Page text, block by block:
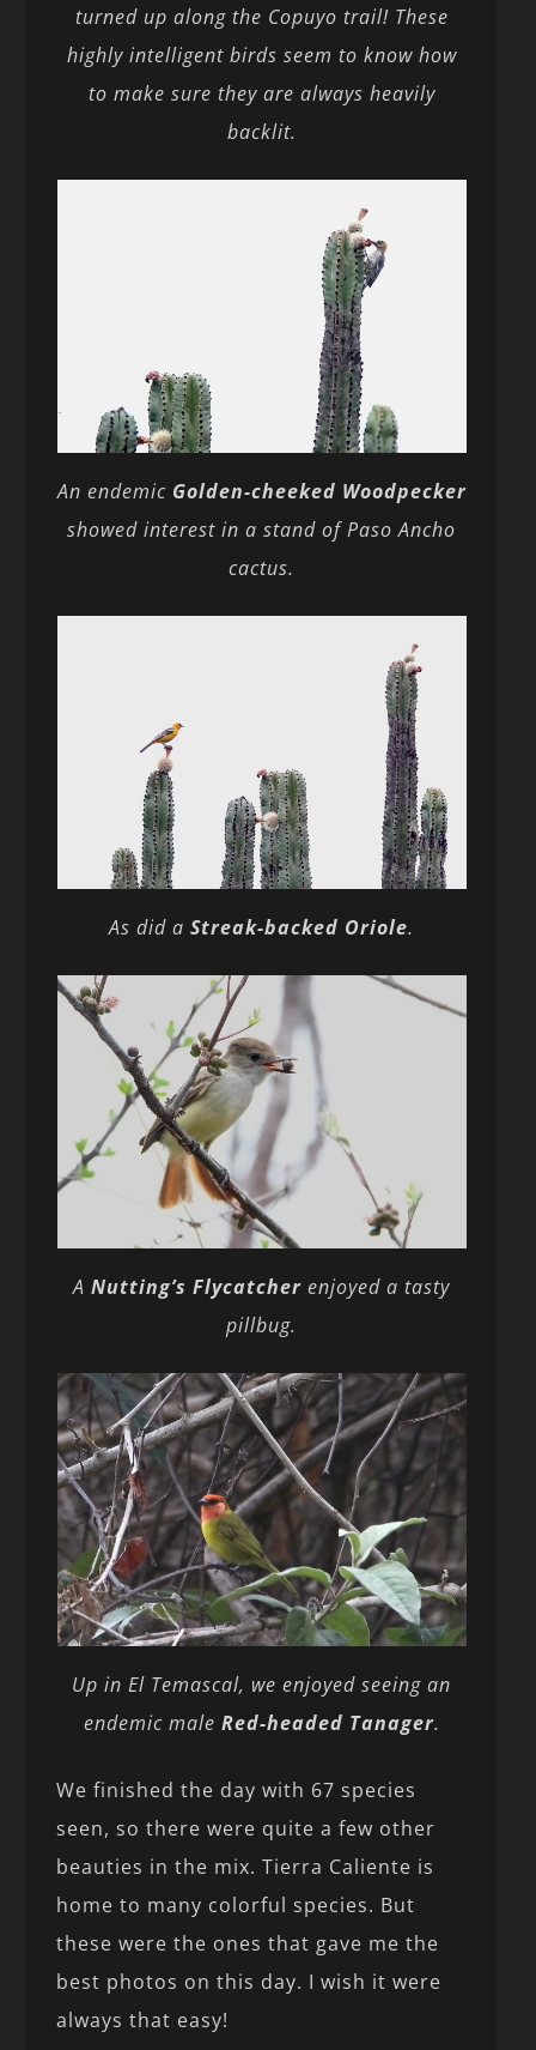
turned up along the Copuyo trail! These
highly intelligent birds seem to know how
to make sure they are always heavily
backlit.
An endemic Golden-cheeked Woodpecker
showed interest in a stand of Paso Ancho
cactus.
As did aStreak-backed Oriole.
ANutting’s Flycatcher enjoyed a tasty
pillbug.
Up in El Temascal, we enjoyed seeing an
endemic male Red-headed Tanager.
We finished the day with 67 species
seen, so there were quite a few other
beauties in the mix. Tierra Caliente is
home to many colorful species. But
these were the ones that gave me the
best photos on this day. I wish it were
always that easy!